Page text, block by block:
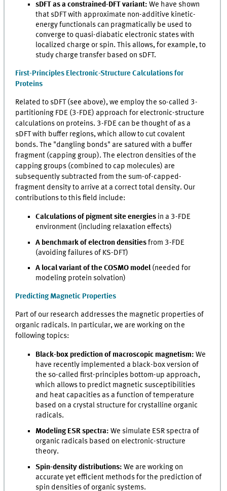
sDFT as a constrained-DFT variant: We have shown
that sDFT with approximate non-additive kinetic-
energy functionals can pragmatically be used to
converge to quasi-diabatic electronic states with
localized charge or spin. This allows, for example, to
study charge transfer based on sDFT.
First-Principles Electronic-Structure Calculations for
Proteins
Related to sDFT (see above), we employ the so-called 3-
partitioning FDE (3-FDE) approach for electronic-structure
calculations on proteins. 3-FDE can be thought of as a
sDFT with buffer regions, which allow to cut covalent
bonds. The "dangling bonds" are satured with a buffer
fragment (capping group). The electron densities of the
capping groups (combined to cap molecules) are
subsequently subtracted from the sum-of-capped-
fragment density to arrive at a correct total density. Our
contributions to this field include:
Calculations of pigment site energies in a 3-FDE
environment (including relaxation effects)
A benchmark of electron densitiesfrom 3-FDE
(avoiding failures of KS-DFT)
A local variant of the COSMO model(needed for
modeling protein solvation)
Predicting Magnetic Properties
Part of our research addresses the magnetic properties of
organic radicals. In particular, we are working on the
following topics:
Black-box prediction of macroscopic magnetism: We
have recently implemented a black-box version of
the so-called first-principles bottom-up approach,
which allows to predict magnetic susceptibilities
and heat capacities as a function of temperature
based on a crystal structure for crystalline organic
radicals.
Modeling ESR spectra: We simulate ESR spectra of
organic radicals based on electronic-structure
theory.
Spin-density distributions: We are working on
accurate yet efficient methods for the prediction of
spin densities of organic systems.